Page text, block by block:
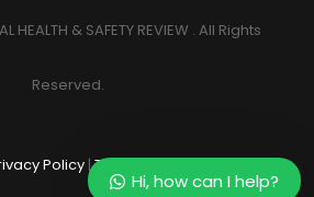
HEALTH & SAFETY REVIEW . All Rights
Reserved.
Policy |Terms & Conditions
Hi, how can I help?